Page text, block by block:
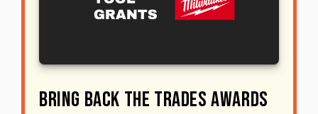
Bring Back The Trades Awards